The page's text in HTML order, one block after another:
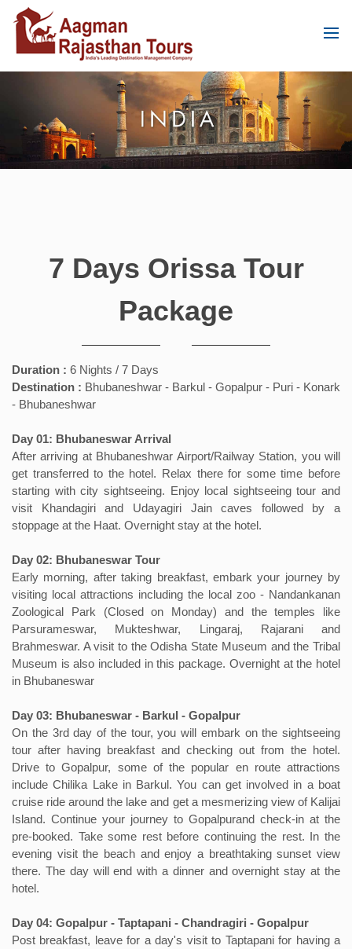
7 Days Orissa Tour
Package
Duration : 6 Nights / 7 Days
Destination : Bhubaneshwar - Barkul - Gopalpur - Puri - Konark
- Bhubaneshwar
Day 01: Bhubaneswar Arrival
After arriving at Bhubaneshwar Airport/Railway Station, you will
get transferred to the hotel. Relax there for some time before
starting with city sightseeing. Enjoy local sightseeing tour and
visit Khandagiri and Udayagiri Jain caves followed by a
stoppage at the Haat. Overnight stay at the hotel.
Day 02: Bhubaneswar Tour
Early morning, after taking breakfast, embark your journey by
visiting local attractions including the local zoo - Nandankanan
Zoological Park (Closed on Monday) and the temples like
Parsurameswar, Mukteshwar, Lingaraj, Rajarani and
Brahmeswar. A visit to the Odisha State Museum and the Tribal
Museum is also included in this package. Overnight at the hotel
in Bhubaneswar
Day 03: Bhubaneswar - Barkul - Gopalpur
On the 3rd day of the tour, you will embark on the sightseeing
tour after having breakfast and checking out from the hotel.
Drive to Gopalpur, some of the popular en route attractions
include Chilika Lake in Barkul. You can get involved in a boat
cruise ride around the lake and get a mesmerizing view of Kalijai
Island. Continue your journey to Gopalpurand check-in at the
pre-booked. Take some rest before continuing the rest. In the
evening visit the beach and enjoy a breathtaking sunset view
there. The day will end with a dinner and overnight stay at the
hotel.
Day 04: Gopalpur - Taptapani - Chandragiri - Gopalpur
Post breakfast, leave for a day's visit to Taptapani for having a